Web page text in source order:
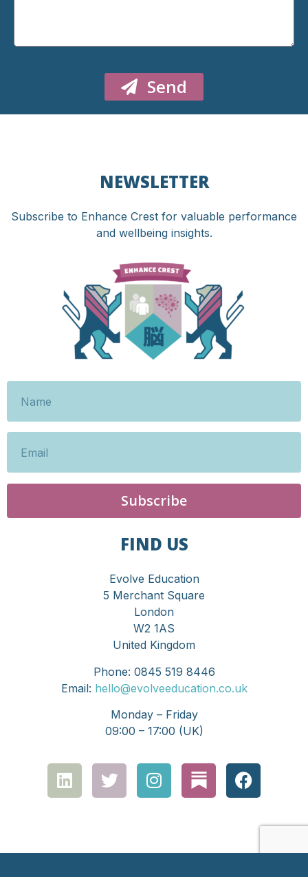
Send
NEWSLETTER
Subscribe to Enhance Crest for valuable performance
and wellbeing insights.
Subscribe
FIND US
Evolve Education
5 Merchant Square
London
W2 1AS
United Kingdom
Phone: 0845 519 8446
Email: hello@evolveeducation.co.uk
Monday – Friday
09:00 – 17:00 (UK)